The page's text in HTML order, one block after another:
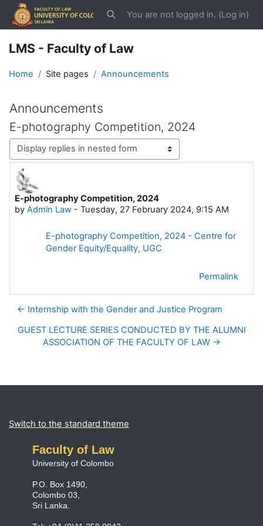
Skip to main content
Toggle search input
You are not logged in. (Log in)
LMS - Faculty of Law
Home Site pages Announcements
Announcements
E-photography Competition, 2024
Display mode
E-photography Competition, 2024
by Admin Law - Tuesday, 27 February 2024, 9:15 AM
Number of replies: 0
E-photography Competition, 2024 - Centre for
Gender Equity/Equality, UGC
Permalink
← Internship with the Gender and Justice Program
GUEST LECTURE SERIES CONDUCTED BY THE ALUMNI
ASSOCIATION OF THE FACULTY OF LAW →
Supplementary blocks
Switch to the standard theme
Faculty of Law
University of Colombo
P.O. Box 1490,
Colombo 03,
Sri Lanka.